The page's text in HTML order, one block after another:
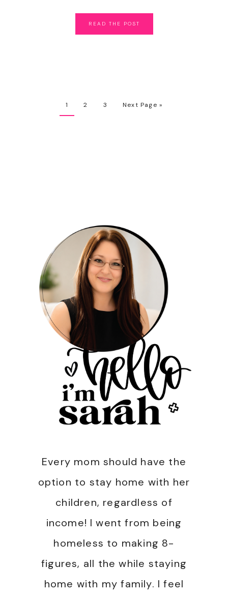
READ THE POST
1 2 3 Next Page »
Every mom should have the
option to stay home with her
children, regardless of
income! I went from being
homeless to making 8-
figures, all the while staying
home with my family. I feel